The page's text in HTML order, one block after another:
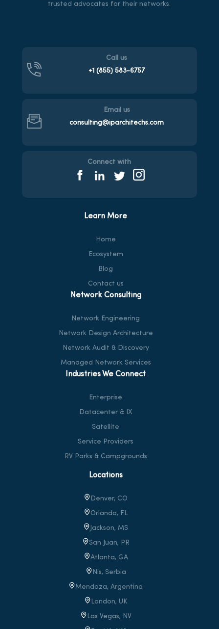
trusted advocates for their networks.
Call us
+1 (855)583-6757
Email us
consulting@iparchitechs.com
Connect with
Learn More
Home
Ecosystem
Blog
Contact us
Network Consulting
Network Engineering
Network Design Architecture
Network Audit & Discovery
Managed Network Services
Industries We Connect
Enterprise
Datacenter & IX
Satellite
Service Providers
RV Parks & Campgrounds
Locations
Denver, CO
Orlando, FL
Jackson, MS
San Juan, PR
Atlanta, GA
Nis, Serbia
Mendoza, Argentina
London, UK
Las Vegas, NV